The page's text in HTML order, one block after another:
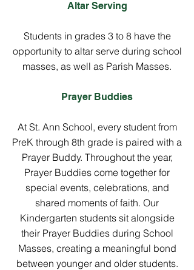
Altar Serving
Students in grades 3 to 8 have the
opportunity to altar serve during school
masses, as well as Parish Masses.
Prayer Buddies
At St. Ann School, every student from
PreK through 8th grade is paired with a
Prayer Buddy. Throughout the year,
Prayer Buddies come together for
special events, celebrations, and
shared moments of faith. Our
Kindergarten students sit alongside
their Prayer Buddies during School
Masses, creating a meaningful bond
between younger and older students.